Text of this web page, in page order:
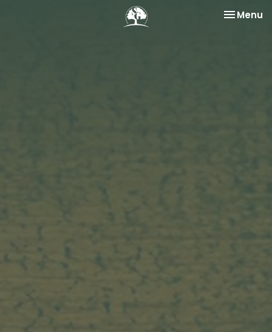
Toggle
Menu